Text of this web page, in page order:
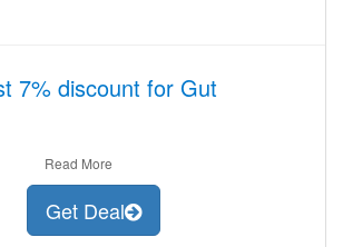
7% discount for Gut
Read More
Get Deal